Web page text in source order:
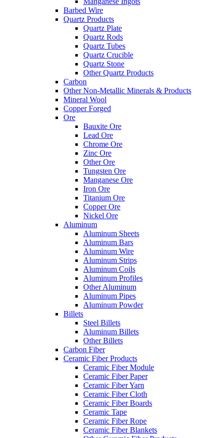
Barbed Wire
Quartz Products
Quartz Plate
Quartz Rods
Quartz Tubes
Quartz Crucible
Quartz Stone
Other Quartz Products
Carbon
Other Non-Metallic Minerals & Products
Mineral Wool
Copper Forged
Ore
Bauxite Ore
Lead Ore
Chrome Ore
Zinc Ore
Other Ore
Tungsten Ore
Manganese Ore
Iron Ore
Titanium Ore
Copper Ore
Nickel Ore
Aluminum
Aluminum Sheets
Aluminum Bars
Aluminum Wire
Aluminum Strips
Aluminum Coils
Aluminum Profiles
Other Aluminum
Aluminum Pipes
Aluminum Powder
Billets
Steel Billets
Aluminum Billets
Other Billets
Carbon Fiber
Ceramic Fiber Products
Ceramic Fiber Module
Ceramic Fiber Paper
Ceramic Fiber Yarn
Ceramic Fiber Cloth
Ceramic Fiber Boards
Ceramic Tape
Ceramic Fiber Rope
Ceramic Fiber Blankets